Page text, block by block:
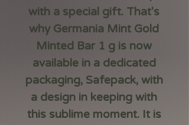
with a special gift. That's
why Germania Mint Gold
Minted Bar 1 g is now
available in a dedicated
packaging, Safepack, with
a design in keeping with
this sublime moment. It is